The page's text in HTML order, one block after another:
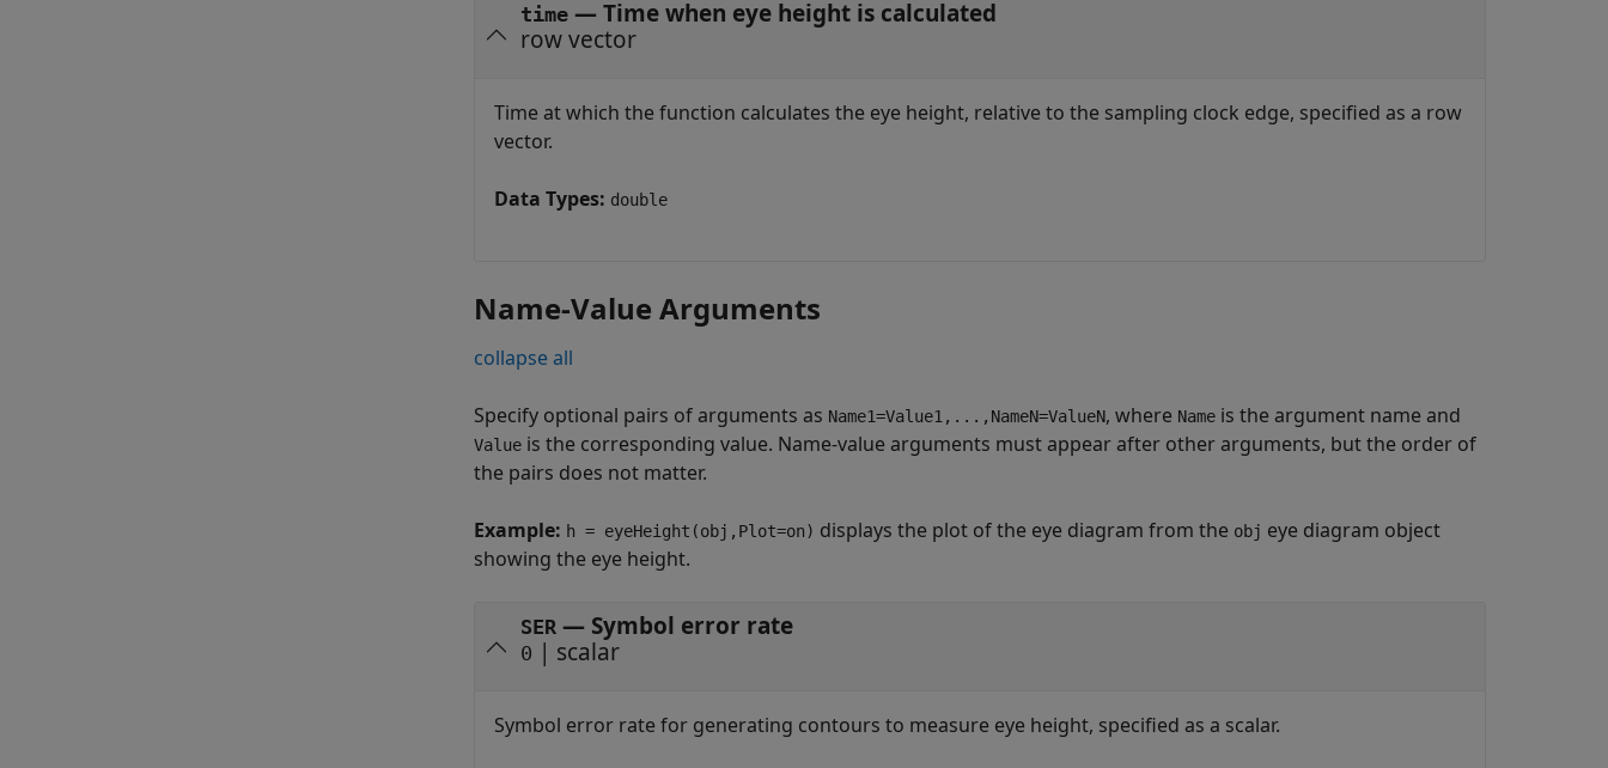
time —Time when eye height is calculated
row vector
Time at which the function calculates the eye height, relative to the sampling clock edge, specified as a row
vector.
Data Types: double
Name-Value Arguments
collapse all
Specify optional pairs of arguments as Name1=Value1,...,NameN=ValueN, where Name is the argument name and
Value is the corresponding value. Name-value arguments must appear after other arguments, but the order of
the pairs does not matter.
Example: h = eyeHeight(obj,Plot=on) displays the plot of the eye diagram from the obj eye diagram object
showing the eye height.
SER — Symbol error rate
0 | scalar
Symbol error rate for generating contours to measure eye height, specified as a scalar.